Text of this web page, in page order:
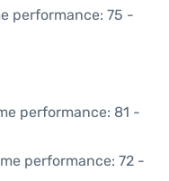
performance: 75 -
performance: 81 -
performance: 72 -